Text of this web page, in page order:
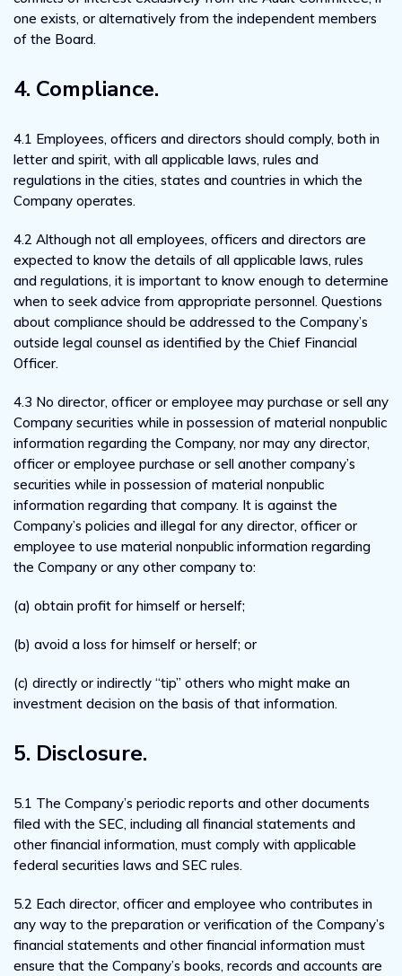
one exists, or alternatively from the independent members
of the Board.
4. Compliance.
4.1 Employees, officers and directors should comply, both in
letter and spirit, with all applicable laws, rules and
regulations in the cities, states and countries in which the
Company operates.
4.2 Although not all employees, officers and directors are
expected to know the details of all applicable laws, rules
and regulations, it is important to know enough to determine
when to seek advice from appropriate personnel. Questions
about compliance should be addressed to the Company’s
outside legal counsel as identified by the Chief Financial
Officer.
4.3 No director, officer or employee may purchase or sell any
Company securities while in possession of material nonpublic
information regarding the Company, nor may any director,
officer or employee purchase or sell another company’s
securities while in possession of material nonpublic
information regarding that company. It is against the
Company’s policies and illegal for any director, officer or
employee to use material nonpublic information regarding
the Company or any other company to:
(a) obtain profit for himself or herself;
(b) avoid a loss for himself or herself; or
(c) directly or indirectly “tip” others who might make an
investment decision on the basis of that information.
5. Disclosure.
5.1 The Company’s periodic reports and other documents
filed with the SEC, including all financial statements and
other financial information, must comply with applicable
federal securities laws and SEC rules.
5.2 Each director, officer and employee who contributes in
any way to the preparation or verification of the Company’s
financial statements and other financial information must
ensure that the Company’s books, records and accounts are